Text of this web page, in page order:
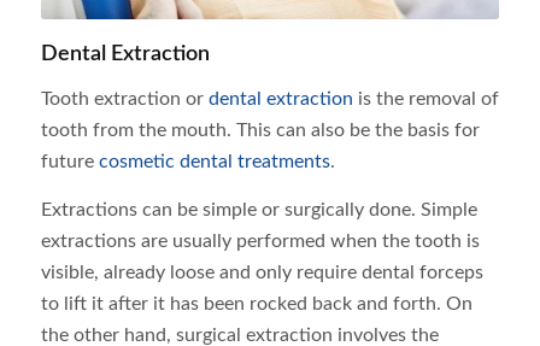
Dental Extraction
Tooth extraction or dental extraction is the removal of
tooth from the mouth. This can also be the basis for
future cosmetic dental treatments.
Extractions can be simple or surgically done. Simple
extractions are usually performed when the tooth is
visible, already loose and only require dental forceps
to lift it after it has been rocked back and forth. On
the other hand, surgical extraction involves the